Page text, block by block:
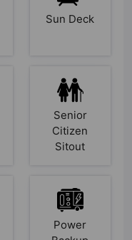
Sun Deck
Senior
Citizen
Sitout
Power